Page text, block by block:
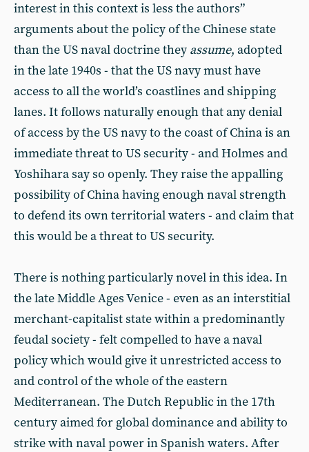
interest in this context is less the authors”
arguments about the policy of the Chinese state
than the US naval doctrine they assume, adopted
in the late 1940s - that the US navy must have
access to all the world’s coastlines and shipping
lanes. It follows naturally enough that any denial
of access by the US navy to the coast of China is an
immediate threat to US security - and Holmes and
Yoshihara say so openly. They raise the appalling
possibility of China having enough naval strength
to defend its own territorial waters - and claim that
this would be a threat to US security.
There is nothing particularly novel in this idea. In
the late Middle Ages Venice - even as an interstitial
merchant-capitalist state within a predominantly
feudal society - felt compelled to have a naval
policy which would give it unrestricted access to
and control of the whole of the eastern
Mediterranean. The Dutch Republic in the 17th
century aimed for global dominance and ability to
strike with naval power in Spanish waters. After